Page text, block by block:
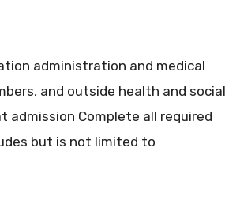
administration and medical
and outside health and social
admission Complete all required
but is not limited to